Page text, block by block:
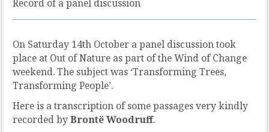
Record of a panel discussion
On Saturday 14th October a panel discussion took
place at Out of Nature as part of the Wind of Change
weekend. The subject was ‘Transforming Trees,
Transforming People’.
Here is a transcription of some passages very kindly
recorded byBrontë Woodruff.